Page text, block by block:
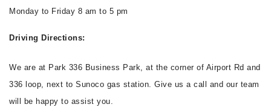
Monday to Friday 8 am to 5 pm
Driving Directions:
We are at Park 336 Business Park, at the corner of Airport Rd and
336 loop, next to Sunoco gas station. Give us a call and our team
will be happy to assist you.